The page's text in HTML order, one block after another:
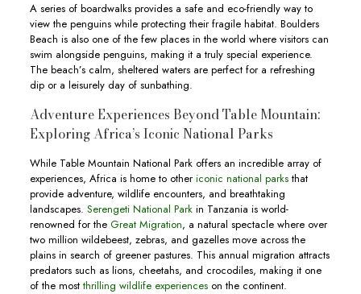
A series of boardwalks provides a safe and eco-friendly way to
view the penguins while protecting their fragile habitat. Boulders
Beach is also one of the few places in the world where visitors can
swim alongside penguins, making it a truly special experience.
The beach’s calm, sheltered waters are perfect for a refreshing
dip or a leisurely day of sunbathing.
Adventure Experiences Beyond Table Mountain:
Exploring Africa’s Iconic National Parks
While Table Mountain National Park offers an incredible array of
experiences, Africa is home to othericonic national parksthat
provide adventure, wildlife encounters, and breathtaking
landscapes. Serengeti National Parkin Tanzania is world-
renowned for the Great Migration, a natural spectacle where over
two million wildebeest, zebras, and gazelles move across the
plains in search of greener pastures. This annual migration attracts
predators such as lions, cheetahs, and crocodiles, making it one
of the most thrilling wildlife experienceson the continent.